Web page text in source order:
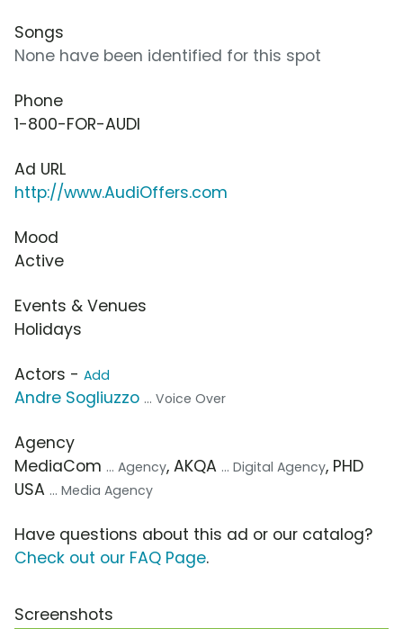
Songs
None have been identified for this spot
Phone
1-800-FOR-AUDI
Ad URL
http://www.AudiOffers.com
Mood
Active
Events & Venues
Holidays
Actors - Add
Andre Sogliuzzo ... Voice Over
Agency
MediaCom ... Agency, AKQA ... Digital Agency, PHD
USA ... Media Agency
Have questions about this ad or our catalog?
Check out our FAQ Page.
Screenshots